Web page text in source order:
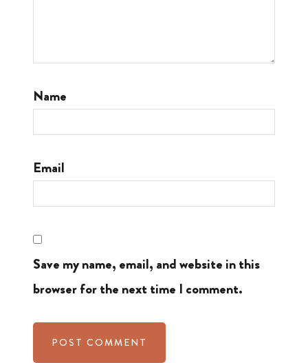
Name
Email
Save my name, email, and website in this
browser for the next time I comment.